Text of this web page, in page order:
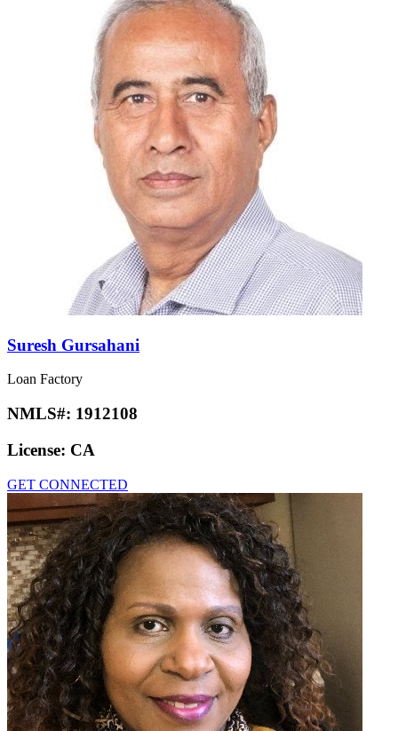
Suresh Gursahani
Loan Factory
NMLS#: 1912108
License: CA
GET CONNECTED